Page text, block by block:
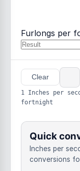
Furlongs per
Clear
1 Inches per
fortnight
Quick
Inches per
conversions